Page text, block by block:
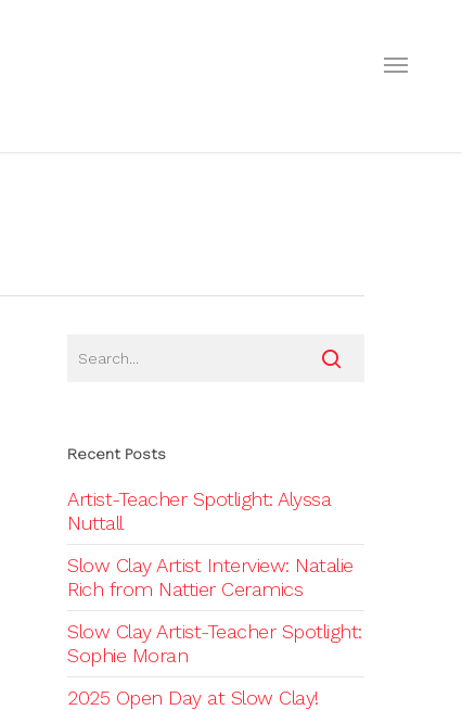
Menu
Recent Posts
Artist-Teacher Spotlight: Alyssa
Nuttall
Slow Clay Artist Interview: Natalie
Rich from Nattier Ceramics
Slow Clay Artist-Teacher Spotlight:
Sophie Moran
2025 Open Day at Slow Clay!